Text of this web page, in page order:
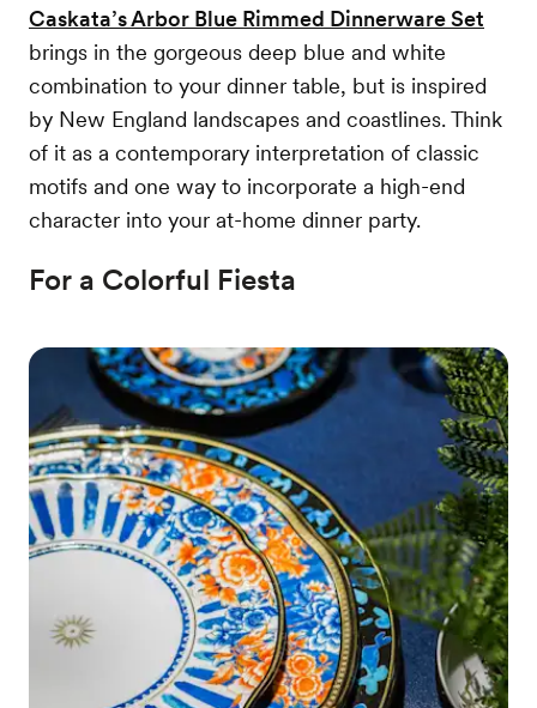
Caskata’s Arbor Blue Rimmed Dinnerware Set
brings in the gorgeous deep blue and white
combination to your dinner table, but is inspired
by New England landscapes and coastlines. Think
of it as a contemporary interpretation of classic
motifs and one way to incorporate a high-end
character into your at-home dinner party.
For a Colorful Fiesta